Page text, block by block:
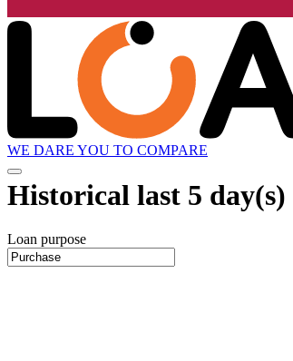
WE DARE YOU TO COMPARE
Historical last 5 day(s)
Loan purpose